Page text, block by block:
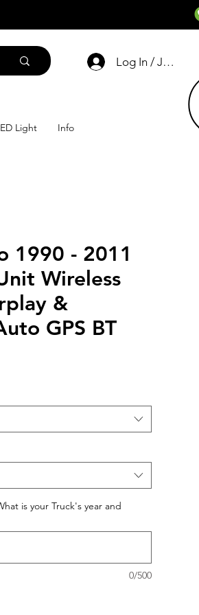
Log In / Join
Light Info
1990 - 2011
Wireless
&
GPS BT
is your Truck's year and
0/500